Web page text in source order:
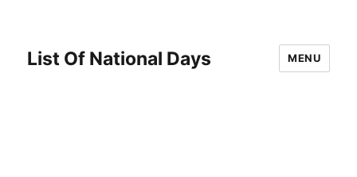
List Of National Days MENU